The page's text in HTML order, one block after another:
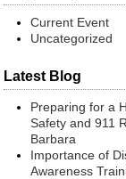
Current Event
Uncategorized
Latest Blog
Preparing for a
Safety and 911
Barbara
Importance of
Awareness